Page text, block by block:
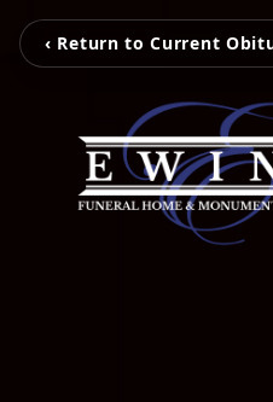
‹ Return to Current